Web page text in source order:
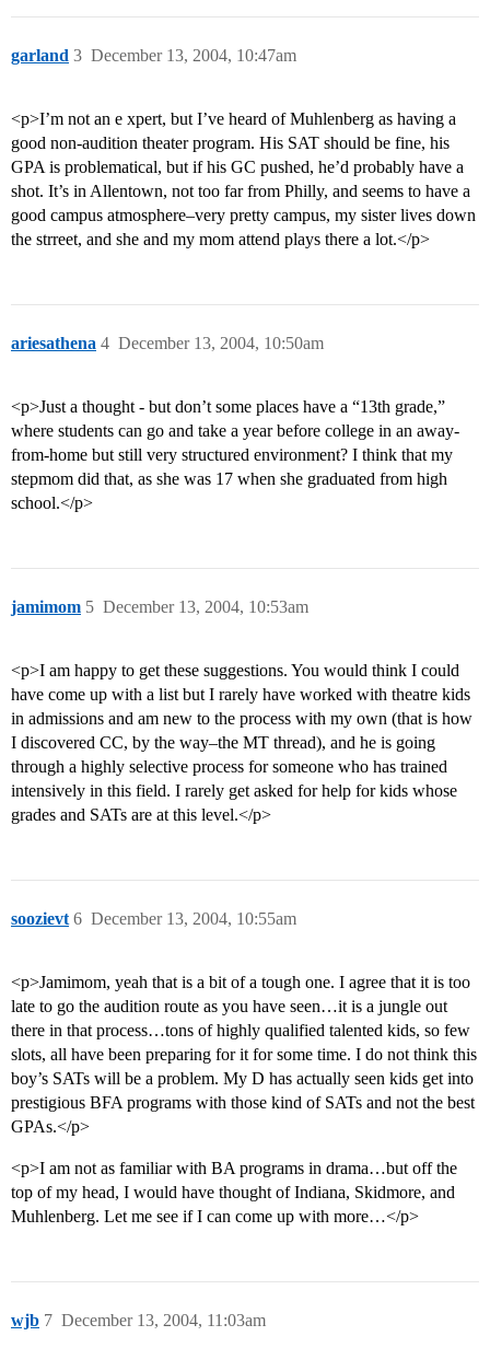
garland December 13, 2004, 10:47am
3
<p>I’m not an e xpert, but I’ve heard of Muhlenberg as having a
good non-audition theater program. His SAT should be fine, his
GPA is problematical, but if his GC pushed, he’d probably have a
shot. It’s in Allentown, not too far from Philly, and seems to have a
good campus atmosphere–very pretty campus, my sister lives down
the strreet, and she and my mom attend plays there a lot.</p>
ariesathena December 13, 2004, 10:50am
4
<p>Just a thought - but don’t some places have a “13th grade,”
where students can go and take a year before college in an away-
from-home but still very structured environment? I think that my
stepmom did that, as she was 17 when she graduated from high
school.</p>
jamimom December 13, 2004, 10:53am
5
<p>I am happy to get these suggestions. You would think I could
have come up with a list but I rarely have worked with theatre kids
in admissions and am new to the process with my own (that is how
I discovered CC, by the way–the MT thread), and he is going
through a highly selective process for someone who has trained
intensively in this field. I rarely get asked for help for kids whose
grades and SATs are at this level.</p>
soozievt December 13, 2004, 10:55am
6
<p>Jamimom, yeah that is a bit of a tough one. I agree that it is too
late to go the audition route as you have seen…it is a jungle out
there in that process…tons of highly qualified talented kids, so few
slots, all have been preparing for it for some time. I do not think this
boy’s SATs will be a problem. My D has actually seen kids get into
prestigious BFA programs with those kind of SATs and not the best
GPAs.</p>
<p>I am not as familiar with BA programs in drama…but off the
top of my head, I would have thought of Indiana, Skidmore, and
Muhlenberg. Let me see if I can come up with more…</p>
wjb December 13, 2004, 11:03am
7